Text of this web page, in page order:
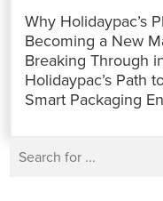
b
o
o
k
e
r
A
p
p
e
d
I
n
Why Holidaypac’s
Becoming a New
Breaking Through
Holidaypac’s Path
Smart Packaging